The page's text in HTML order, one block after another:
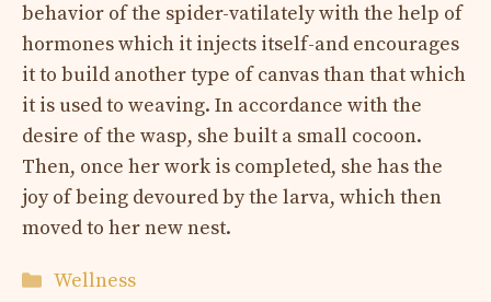
behavior of the spider-vatilately with the help of
hormones which it injects itself-and encourages
it to build another type of canvas than that which
it is used to weaving. In accordance with the
desire of the wasp, she built a small cocoon.
Then, once her work is completed, she has the
joy of being devoured by the larva, which then
moved to her new nest.
Categories
Wellness